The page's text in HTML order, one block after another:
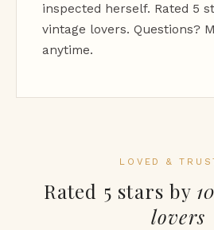
inspected herself. Rated 5
vintage lovers. Questions?
anytime.
LOVED &
Rated 5 stars by
lovers